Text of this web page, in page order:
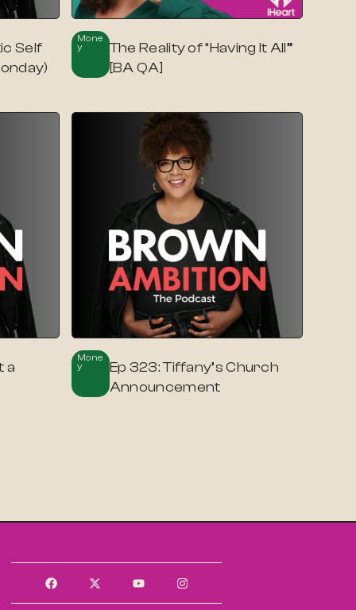
Self
Mone
Y
The Reality of “Having It All”
[BA QA]
a
Mone
Y
Ep 323: Tiffany’s Church
Announcement